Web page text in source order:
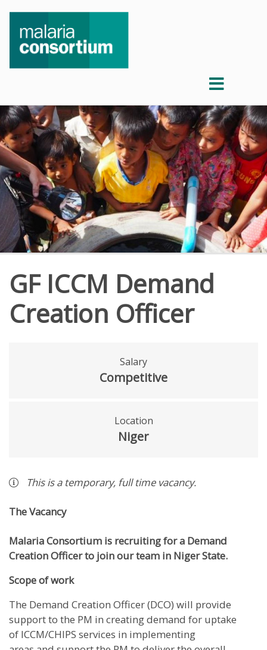
GF ICCM Demand
Creation Officer
Salary
Competitive
Location
Niger
This is a temporary, full timevacancy.
The Vacancy
Malaria Consortium is recruiting for a Demand
Creation Officer to join our team in Niger State.
Scope of work
The Demand Creation Officer (DCO) will provide
support to the PM in creating demand for uptake
of ICCM/CHIPS services in implementing